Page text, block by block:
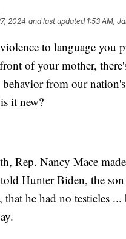
2024 and last updated 1:53 AM,
to language you
of your mother,
from our nation's
it new?
Rep. Nancy Mace made
Hunter Biden, the
that he had no testicles